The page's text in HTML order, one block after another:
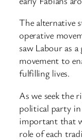
The alternative
operative
saw Labour as
movement to
fulfilling lives.
As we seek the
political party
important that
role of each